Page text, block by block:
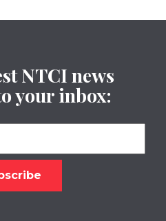
NTCI news
your inbox: